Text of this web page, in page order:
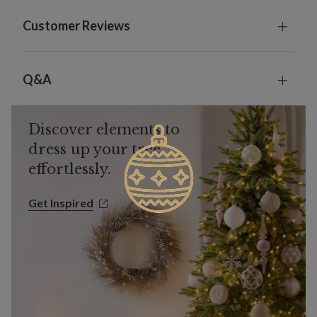
Customer Reviews
Q&A
Discover elements to
dress up your tree
effortlessly.
Get Inspired
Get Inspired